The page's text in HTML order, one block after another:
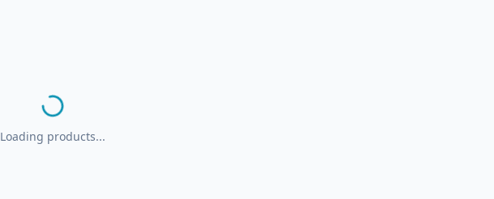
Loading products...